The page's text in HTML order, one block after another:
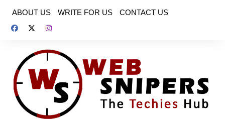
content
ABOUT US WRITE FOR US CONTACT US